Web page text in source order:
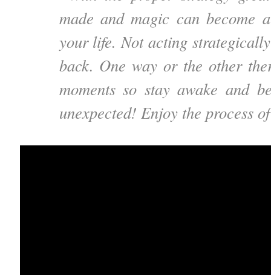
made and magic can become
your life. Not acting
back. One way or the other
moments so stay awake and
unexpected! Enjoy the process